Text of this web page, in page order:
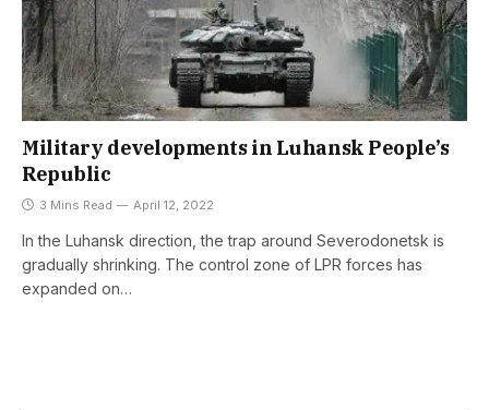
Military developments in Luhansk People’s
Republic
3 Mins Read April 12, 2022
In the Luhansk direction, the trap around Severodonetsk is
gradually shrinking. The control zone of LPR forces has
expanded on…